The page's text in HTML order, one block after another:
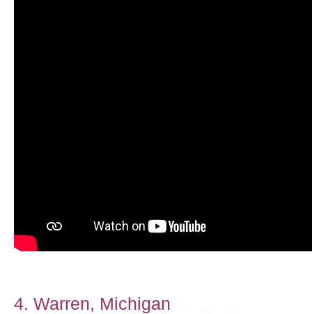
4. Warren, Michigan